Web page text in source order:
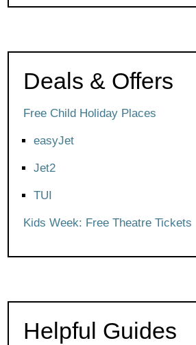
Deals & Offers
Free Child Holiday Places
easyJet
Jet2
TUI
Kids Week: Free Theatre Tickets
Helpful Guides